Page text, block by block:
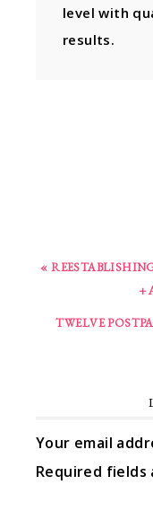
level with
results.
«
+
TWELVE
Your email
Required fields